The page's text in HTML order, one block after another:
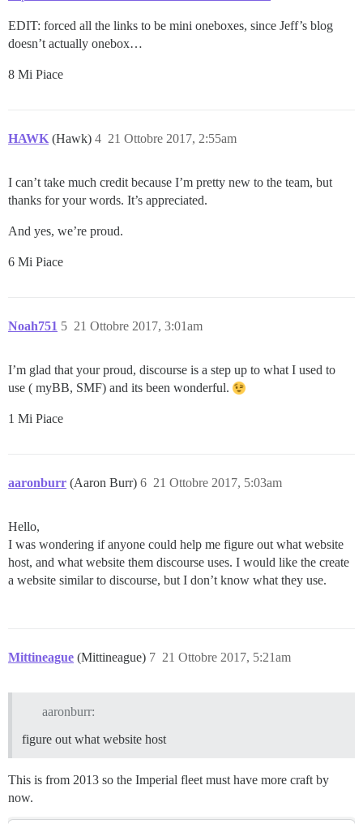
EDIT: forced all the links to be mini oneboxes, since Jeff’s blog
doesn’t actually onebox…
8 Mi Piace
HAWK (Hawk) 21 Ottobre 2017, 2:55am
4
I can’t take much credit because I’m pretty new to the team, but
thanks for your words. It’s appreciated.
And yes, we’re proud.
6 Mi Piace
Noah751 21 Ottobre 2017, 3:01am
5
I’m glad that your proud, discourse is a step up to what I used to
use ( myBB, SMF) and its been wonderful.
1 Mi Piace
aaronburr (Aaron Burr) 21 Ottobre 2017, 5:03am
6
Hello,
I was wondering if anyone could help me figure out what website
host, and what website them discourse uses. I would like the create
a website similar to discourse, but I don’t know what they use.
Mittineague (Mittineague) 21 Ottobre 2017, 5:21am
7
aaronburr:
figure out what website host
This is from 2013 so the Imperial fleet must have more craft by
now.